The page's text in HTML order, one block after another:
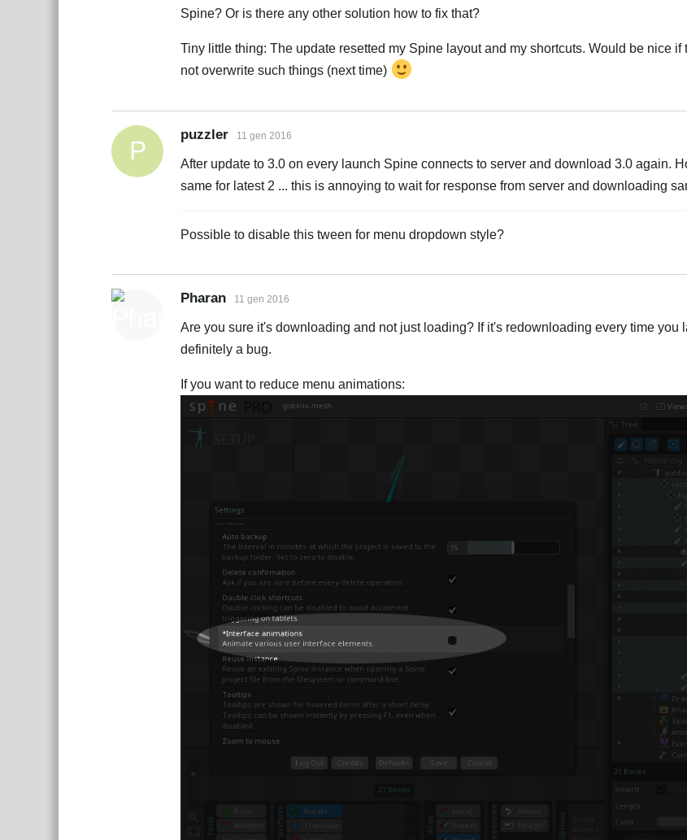
Spine? Or is there any other solution how to fix that?
Tiny little thing: The update resetted my Spine layout and my shortcuts. Would be nice if
not overwrite such things (next time)
P
puzzler 11 gen 2016
After update to 3.0 on every launch Spine connects to server and download 3.0 again.
same for latest 2 ... this is annoying to wait for response from server and downloading
Possible to disable this tween for menu dropdown style?
Pharan 11 gen 2016
Are you sure it's downloading and not just loading? If it's redownloading every time you
definitely a bug.
If you want to reduce menu animations: